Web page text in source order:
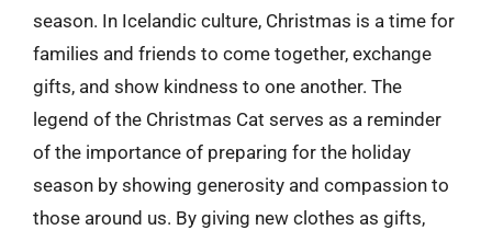
season. In Icelandic culture, Christmas is a time for
families and friends to come together, exchange
gifts, and show kindness to one another. The
legend of the Christmas Cat serves as a reminder
of the importance of preparing for the holiday
season by showing generosity and compassion to
those around us. By giving new clothes as gifts,